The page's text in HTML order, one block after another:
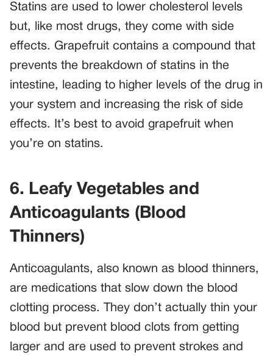
Statins are used to lower cholesterol levels
but, like most drugs, they come with side
effects. Grapefruit contains a compound that
prevents the breakdown of statins in the
intestine, leading to higher levels of the drug in
your system and increasing the risk of side
effects. It’s best to avoid grapefruit when
you’re on statins.
6. Leafy Vegetables and
Anticoagulants (Blood
Thinners)
Anticoagulants, also known as blood thinners,
are medications that slow down the blood
clotting process. They don’t actually thin your
blood but prevent blood clots from getting
larger and are used to prevent strokes and